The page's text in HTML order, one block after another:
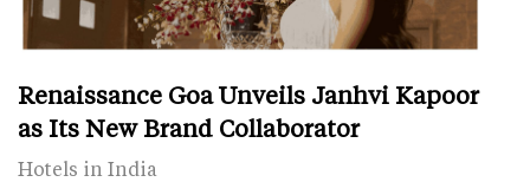
Renaissance Goa Unveils Janhvi Kapoor
as Its New Brand Collaborator
Hotels in India